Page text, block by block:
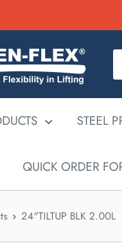
STEEL
QUICK ORDER
24"TILTUP BLK 2.00L